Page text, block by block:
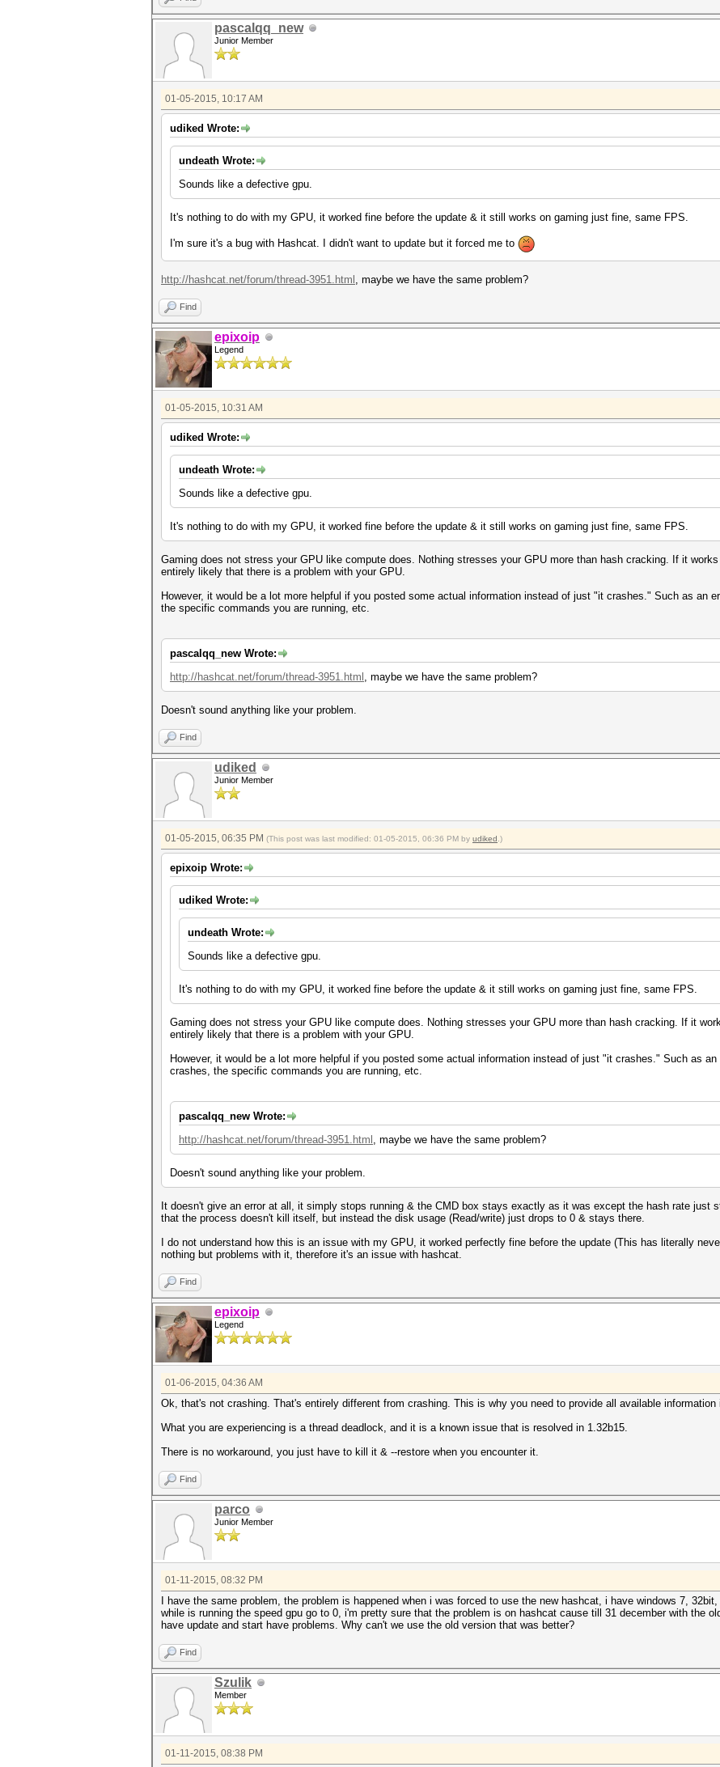
pascalqq_new
Junior Member
01-05-2015, 10:17 AM
udiked Wrote:
undeath Wrote:
Sounds like a defective gpu.
It's nothing to do with my GPU, it worked fine before the update & it still works on gaming just fine, same FPS.
I'm sure it's a bug with Hashcat. I didn't want to update but it forced me to
http://hashcat.net/forum/thread-3951.html , maybe we have the same problem?
Find
epixoip
Legend
01-05-2015, 10:31 AM
udiked Wrote:
undeath Wrote:
Sounds like a defective gpu.
It's nothing to do with my GPU, it worked fine before the update & it still works on gaming just fine, same FPS.
Gaming does not stress your GPU like compute does. Nothing stresses your GPU more than hash cracking. If it
entirely likely that there is a problem with your GPU.
However, it would be a lot more helpful if you posted some actual information instead of just "it crashes." Such as an
the specific commands you are running, etc.
pascalqq_new Wrote:
http://hashcat.net/forum/thread-3951.html , maybe we have the same problem?
Doesn't sound anything like your problem.
Find
udiked
Junior Member
01-05-2015, 06:35 PM (This post was last modified: 01-05-2015, 06:36 PM by udiked .)
epixoip Wrote:
udiked Wrote:
undeath Wrote:
Sounds like a defective gpu.
It's nothing to do with my GPU, it worked fine before the update & it still works on gaming just fine, same FPS.
Gaming does not stress your GPU like compute does. Nothing stresses your GPU more than hash cracking. If it
entirely likely that there is a problem with your GPU.
However, it would be a lot more helpful if you posted some actual information instead of just "it crashes." Such as
crashes, the specific commands you are running, etc.
pascalqq_new Wrote:
http://hashcat.net/forum/thread-3951.html , maybe we have the same problem?
Doesn't sound anything like your problem.
It doesn't give an error at all, it simply stops running & the CMD box stays exactly as it was except the hash rate just
that the process doesn't kill itself, but instead the disk usage (Read/write) just drops to 0 & stays there.
I do not understand how this is an issue with my GPU, it worked perfectly fine before the update (This has literally
nothing but problems with it, therefore it's an issue with hashcat.
Find
epixoip
Legend
01-06-2015, 04:36 AM
Ok, that's not crashing. That's entirely different from crashing. This is why you need to provide all available information
What you are experiencing is a thread deadlock, and it is a known issue that is resolved in 1.32b15.
There is no workaround, you just have to kill it & --restore when you encounter it.
Find
parco
Junior Member
01-11-2015, 08:32 PM
I have the same problem, the problem is happened when i was forced to use the new hashcat, i have windows 7,
while is running the speed gpu go to 0, i'm pretty sure that the problem is on hashcat cause till 31 december with the
have update and start have problems. Why can't we use the old version that was better?
Find
Szulik
Member
01-11-2015, 08:38 PM